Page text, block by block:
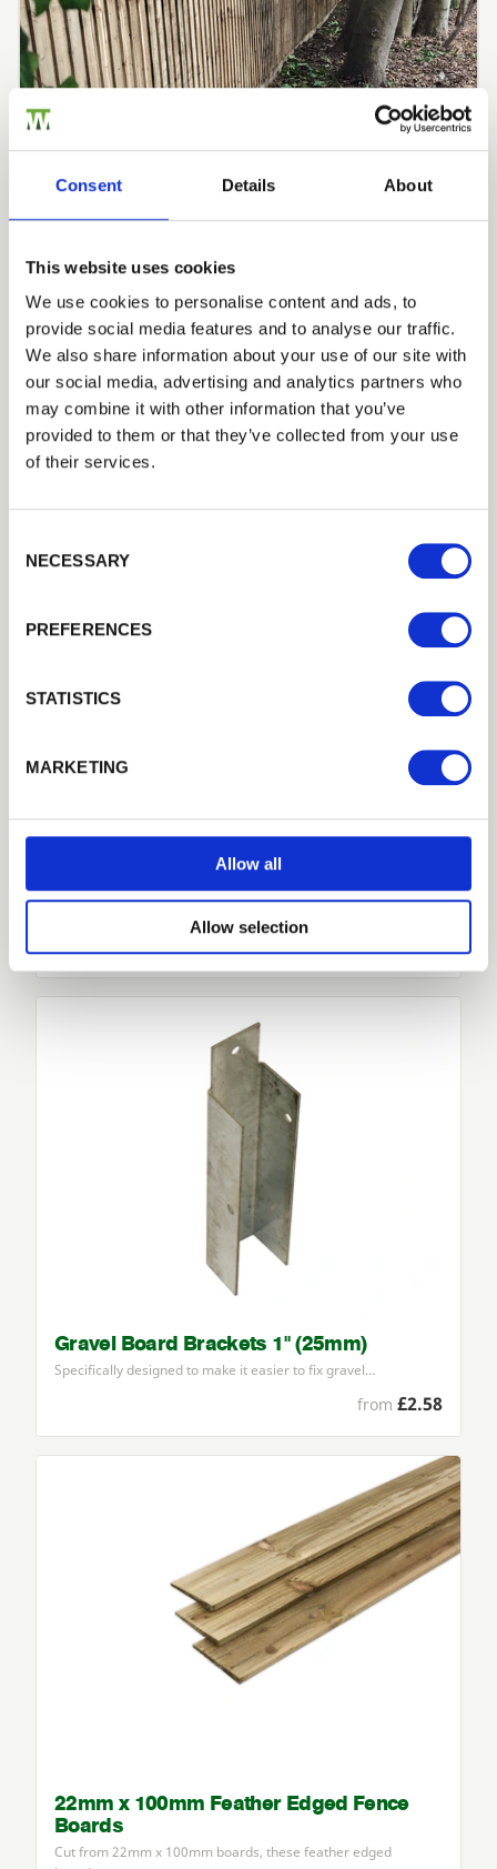
Consent Details About
This website uses cookies
We use cookies to personalise content and ads, to
provide social media features and to analyse our traffic.
We also share information about your use of our site with
our social media, advertising and analytics partners who
may combine it with other information that you’ve
provided to them or that they’ve collected from your use
of their services.
NECESSARY
PREFERENCES
STATISTICS
MARKETING
Allow all
Allow selection
View all Case Studies
Gravel Board Brackets 2" (50mm)
Gravel Board Brackets 1" (25mm)
Specifically designed to make it easier to fix gravel…
from £2.58
22mm x 100mm Feather Edged Fence
Boards
Cut from 22mm x 100mm boards, these feather edged
Trade
Login
EMAIL
PASSWORD
Forgotten password?